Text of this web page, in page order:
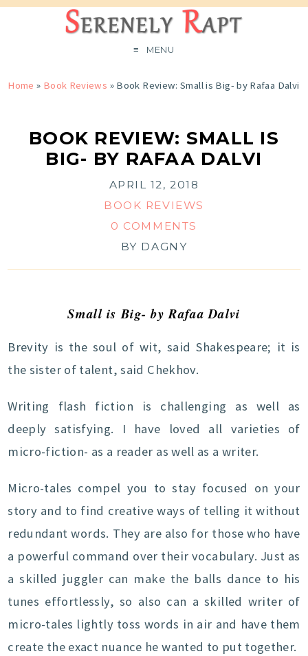
MENU
Home » Book Reviews » Book Review: Small is Big- by Rafaa Dalvi
BOOK REVIEW: SMALL IS
BIG- BY RAFAA DALVI
APRIL 12, 2018
BOOK REVIEWS
0 COMMENTS
BY DAGNY
Small is Big- by Rafaa Dalvi
Brevity is the soul of wit, said Shakespeare; it is
the sister of talent, said Chekhov.
Writing flash fiction is challenging as well as
deeply satisfying. I have loved all varieties of
micro-fiction- as a reader as well as a writer.
Micro-tales compel you to stay focused on your
story and to find creative ways of telling it without
redundant words. They are also for those who have
a powerful command over their vocabulary. Just as
a skilled juggler can make the balls dance to his
tunes effortlessly, so also can a skilled writer of
micro-tales lightly toss words in air and have them
create the exact nuance he wanted to put together.